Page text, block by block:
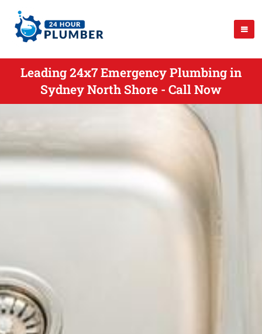
Leading 24x7 Emergency Plumbing in
Sydney North Shore - Call Now